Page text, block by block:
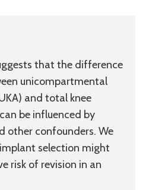
that the difference
unicompartmental
and total knee
be influenced by
other confounders. We
selection might
risk of revision in an